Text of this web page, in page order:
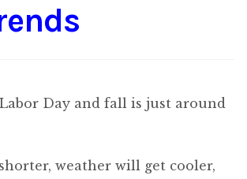
Day and fall is just around
weather will get cooler,